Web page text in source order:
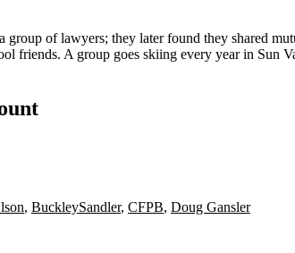
group of lawyers; they later found they shared
friends. A group goes skiing every year in Sun
, BuckleySandler, CFPB, Doug Gansler